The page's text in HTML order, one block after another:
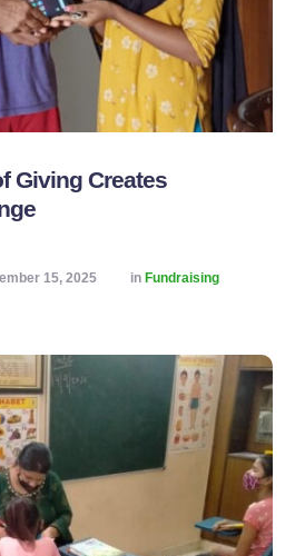
Giving Creates
15, 2025 in Fundraising